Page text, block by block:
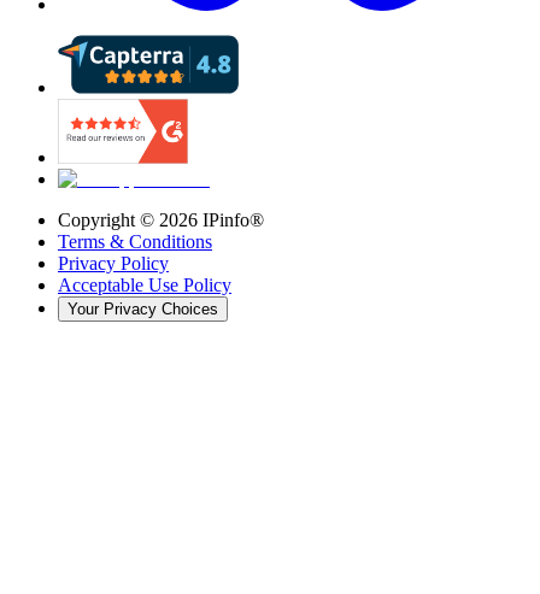
Copyright © 2026 IPinfo®
Terms & Conditions
Privacy Policy
Acceptable Use Policy
Your Privacy Choices